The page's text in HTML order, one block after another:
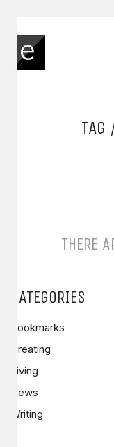
TAG
THERE
CATEGORIES
Bookmarks
Creating
Living
News
Writing